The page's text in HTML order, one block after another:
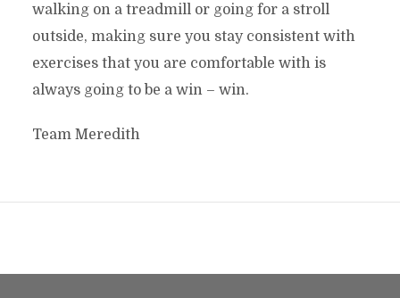
walking on a treadmill or going for a stroll
outside, making sure you stay consistent with
exercises that you are comfortable with is
always going to be a win – win.
Team Meredith